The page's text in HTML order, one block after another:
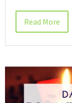
Read More